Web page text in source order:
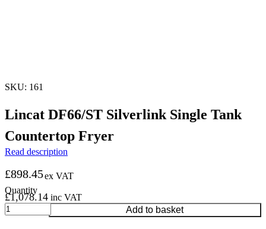
SKU: 161
Lincat DF66/ST Silverlink Single Tank
Countertop Fryer
Read description
£898.45ex VAT
£1,078.14 inc VAT
Lincat
DF66/ST
Add to basket